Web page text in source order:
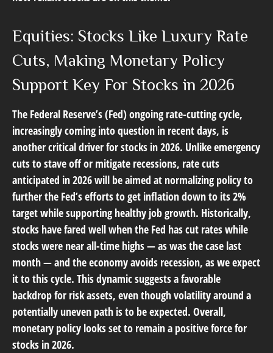
Equities: Stocks Like Luxury Rate
Cuts, Making Monetary Policy
Support Key For Stocks in 2026
The Federal Reserve’s (Fed) ongoing rate-cutting cycle,
increasingly coming into question in recent days, is
another critical driver for stocks in 2026. Unlike emergency
cuts to stave off or mitigate recessions, rate cuts
anticipated in 2026 will be aimed at normalizing policy to
further the Fed’s efforts to get inflation down to its 2%
target while supporting healthy job growth. Historically,
stocks have fared well when the Fed has cut rates while
stocks were near all-time highs — as was the case last
month — and the economy avoids recession, as we expect
it to this cycle. This dynamic suggests a favorable
backdrop for risk assets, even though volatility around a
potentially uneven path is to be expected. Overall,
monetary policy looks set to remain a positive force for
stocks in 2026.